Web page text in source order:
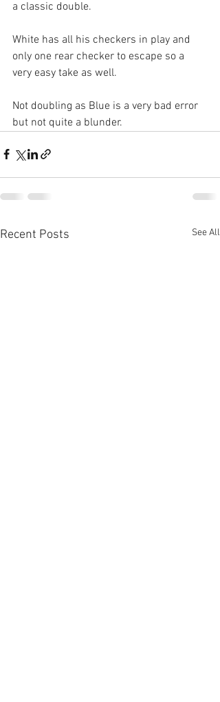
a classic double.
White has all his checkers in play and
only one rear checker to escape so a
very easy take as well.
Not doubling as Blue is a very bad error
but not quite a blunder.
Recent Posts See All